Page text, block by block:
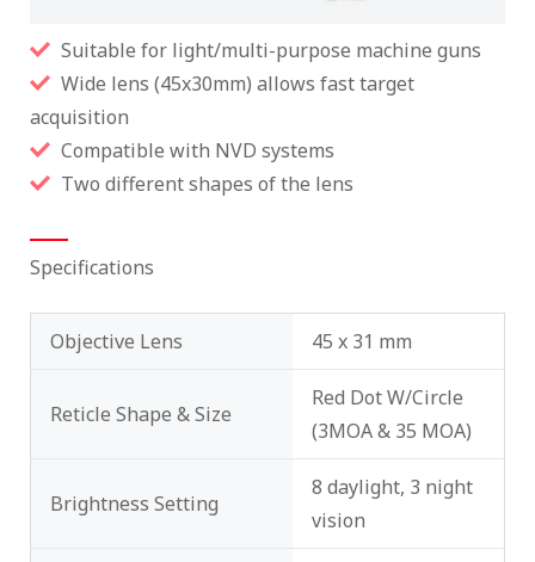
Suitable for light/multi-purpose machine guns
Wide lens (45x30mm) allows fast target
acquisition
Compatible with NVD systems
Two different shapes of the lens
Specifications
Objective Lens 45 x 31 mm
Reticle Shape & Size
Red Dot W/Circle
(3MOA & 35 MOA)
Brightness Setting
8 daylight, 3 night
vision